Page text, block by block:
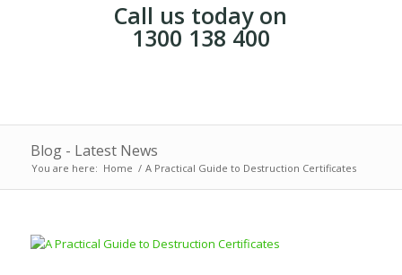
Call us today on
1300 138 400
Blog - Latest News
You are here: Home / A Practical Guide to Destruction Certificates